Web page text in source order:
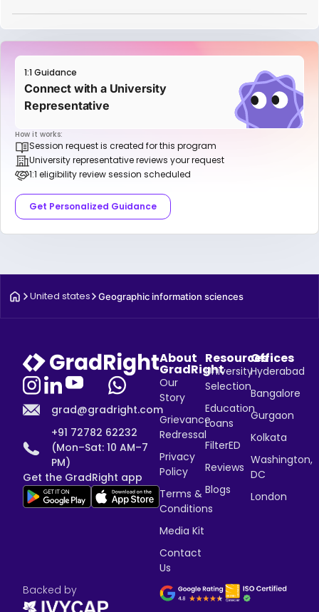
1:1 Guidance
Connect with a University
Representative
How it works:
Session request is created for this program
University representative reviews your request
1:1 eligibility review session scheduled
Get Personalized Guidance
United states Geographic information sciences
grad@gradright.com
+91 72782 62232
(Mon–Sat: 10 AM–7
PM)
Get the GradRight app
About
GradRight
Our
Story
Grievance
Redressal
Privacy
Policy
Terms &
Conditions
Media Kit
Contact
Us
Resources
University
Selection
Education
Loans
FilterED
Reviews
Blogs
Offices
Hyderabad
Bangalore
Gurgaon
Kolkata
Washington,
DC
London
Backed by